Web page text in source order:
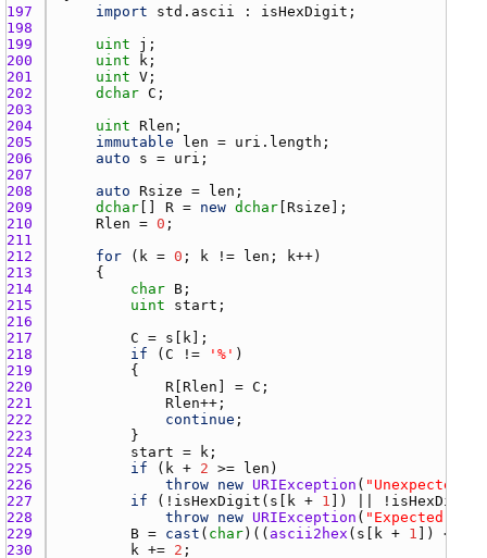
197
import std.ascii : isHexDigit
198
199
uint j
200
uint k
201
uint V
202
dchar C
203
204
uint Rlen
205
immutable len = uri.length
206
auto s = uri
207
208
auto Rsize = len
209
dchar R = new dchar Rsize
210
Rlen = 0
211
212
for ( k = 0 ; k != len ; k
213
214
char B
215
uint start
216
217
C = s k
218
if ( C != '%'
219
220
R Rlen ] = C
221
Rlen
222
continue
223
224
start = k
225
if ( k + 2 >= len
226
throw new URIException ( "Unexpected
227
if (! isHexDigit ( s k + 1 ]) || ! isHexDigit
228
throw new URIException ( "Expected
229
B = cast ( char )(( ascii2hex ( s k + 1 ]) <<
230
k += 2